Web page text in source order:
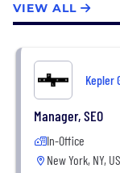
VIEW ALL
Kepler
Manager, SEO
In-Office
New York, NY,